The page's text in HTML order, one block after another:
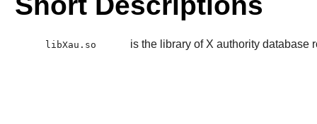
libXau.so is the library of X authority database